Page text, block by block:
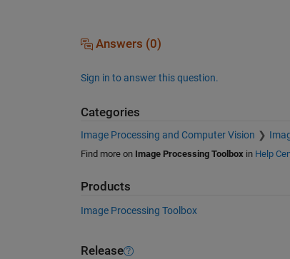
Answers (0)
Sign in to answer this question.
Categories
Image Processing and Computer Vision
Find more on Image Processing Toolboxin Help
Products
Image Processing Toolbox
Release